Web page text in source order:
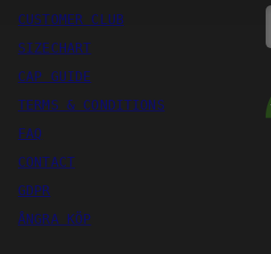
CUSTOMER CLUB
SIZECHART
CAP GUIDE
TERMS & CONDITIONS
FAQ
CONTACT
GDPR
ÅNGRA KÖP